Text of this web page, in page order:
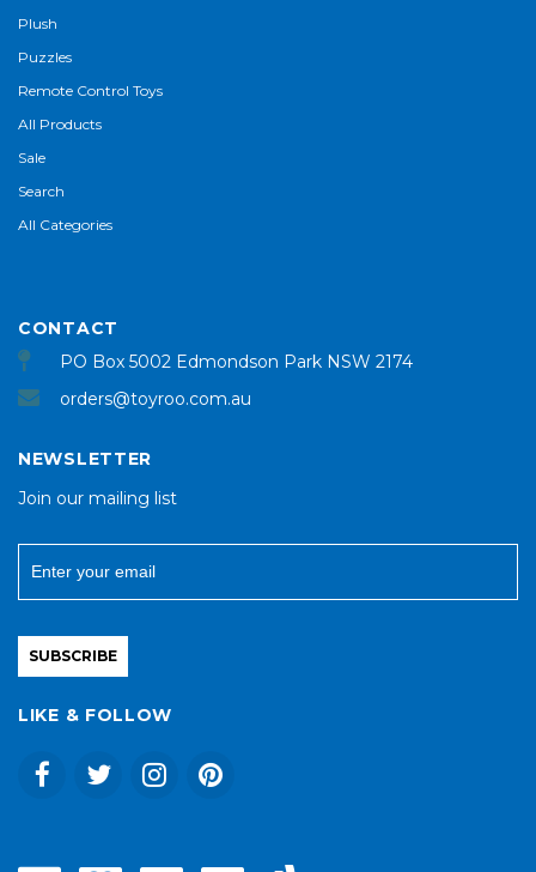
Plush
Puzzles
Remote Control Toys
All Products
Sale
Search
All Categories
CONTACT
PO Box 5002 Edmondson Park NSW 2174
orders@toyroo.com.au
NEWSLETTER
Join our mailing list
SUBSCRIBE
LIKE & FOLLOW